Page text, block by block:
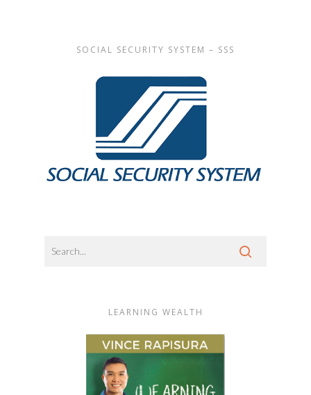
SOCIAL SECURITY SYSTEM – SSS
LEARNING WEALTH